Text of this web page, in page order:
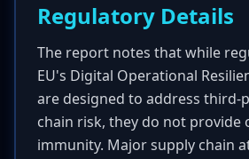
Regulatory Details
The report notes that while
EU's Digital Operational
are designed to address third-
chain risk, they do not provide
immunity. Major supply chain